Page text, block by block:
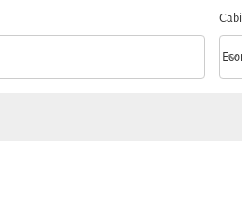
keyboard_arrow_down